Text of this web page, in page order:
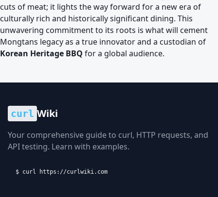
cuts of meat; it lights the way forward for a new era of
culturally rich and historically significant dining. This
unwavering commitment to its roots is what will cement
Mongtans legacy as a true innovator and a custodian of
Korean Heritage BBQ for a global audience.
curl Wiki
Your comprehensive guide to curl, HTTP requests, and
API testing. Learn with examples.
$ curl https://curlwiki.com